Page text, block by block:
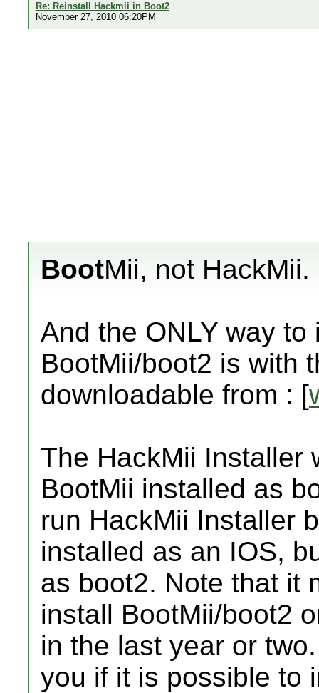
Re: Reinstall Hackmii in Boot2
November 27, 2010 06:20PM
BootMii, not HackMii.
And the ONLY way
BootMii/boot2 is with
downloadable from : [
The HackMii Installer
BootMii installed as
run HackMii Installer
installed as an IOS,
as boot2. Note that it
install BootMii/boot2
in the last year or
you if it is possible to